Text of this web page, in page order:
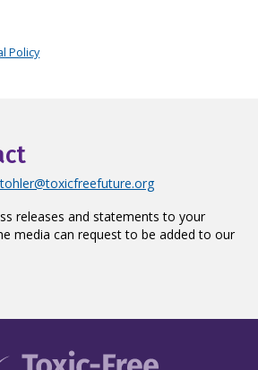
Policy
releases and statements to your
media can request to be added to our